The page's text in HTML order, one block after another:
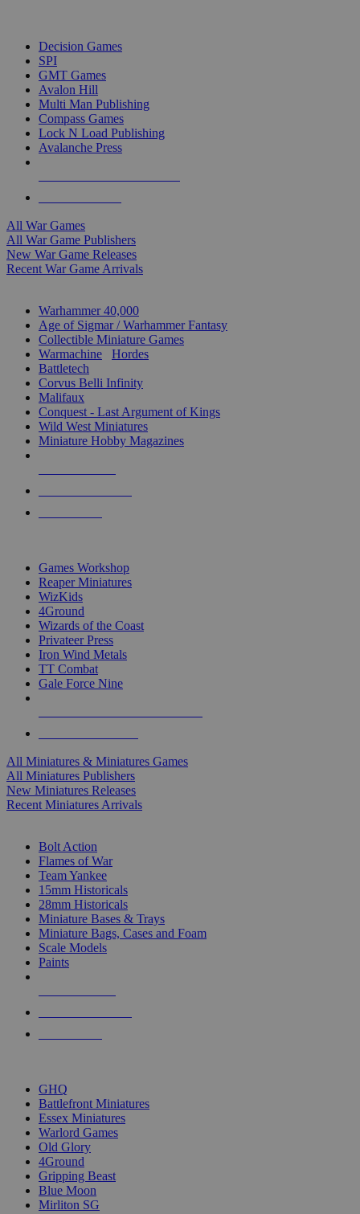
Decision Games
SPI
GMT Games
Avalon Hill
Multi Man Publishing
Compass Games
Lock N Load Publishing
Avalanche Press
All War Games
All War Game Publishers
New War Game Releases
Recent War Game Arrivals
Warhammer 40,000
Age of Sigmar / Warhammer Fantasy
Collectible Miniature Games
Warmachine
Hordes
Battletech
Corvus Belli Infinity
Malifaux
Conquest - Last Argument of Kings
Wild West Miniatures
Miniature Hobby Magazines
Games Workshop
Reaper Miniatures
WizKids
4Ground
Wizards of the Coast
Privateer Press
Iron Wind Metals
TT Combat
Gale Force Nine
All Miniatures & Miniatures Games
All Miniatures Publishers
New Miniatures Releases
Recent Miniatures Arrivals
Bolt Action
Flames of War
Team Yankee
15mm Historicals
28mm Historicals
Miniature Bases & Trays
Miniature Bags, Cases and Foam
Scale Models
Paints
GHQ
Battlefront Miniatures
Essex Miniatures
Warlord Games
Old Glory
4Ground
Gripping Beast
Blue Moon
Mirliton SG